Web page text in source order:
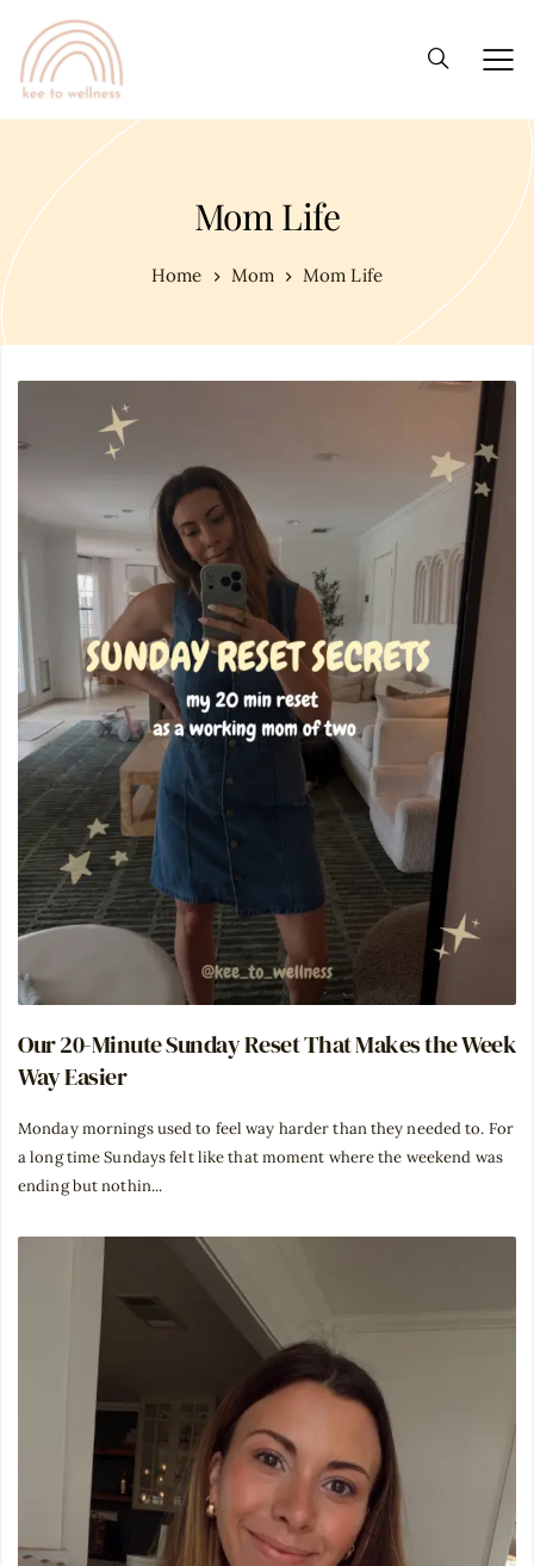
Mom Life
Home Mom Mom Life
Our 20-Minute Sunday Reset That Makes the Week
Way Easier
Monday mornings used to feel way harder than they needed to. For
a long time Sundays felt like that moment where the weekend was
ending but nothin...